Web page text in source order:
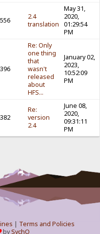
2.4
translation
May 31,
2020,
01:29:54
PM
Re: Only
one thing
that
wasn't
released
about
HFS...
January 02,
2023,
10:52:09
PM
Re:
version
2.4
June 08,
2020,
09:31:11
PM
| Terms and Policies
bySychO